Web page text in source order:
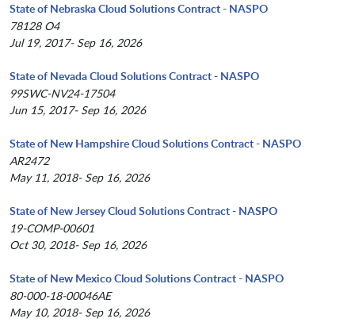
State of Nebraska Cloud Solutions Contract - NASPO
78128 O4
Jul 19, 2017- Sep 16, 2026
State of Nevada Cloud Solutions Contract - NASPO
99SWC-NV24-17504
Jun 15, 2017- Sep 16, 2026
State of New Hampshire Cloud Solutions Contract - NASPO
AR2472
May 11, 2018- Sep 16, 2026
State of New Jersey Cloud Solutions Contract - NASPO
19-COMP-00601
Oct 30, 2018- Sep 16, 2026
State of New Mexico Cloud Solutions Contract - NASPO
80-000-18-00046AE
May 10, 2018- Sep 16, 2026